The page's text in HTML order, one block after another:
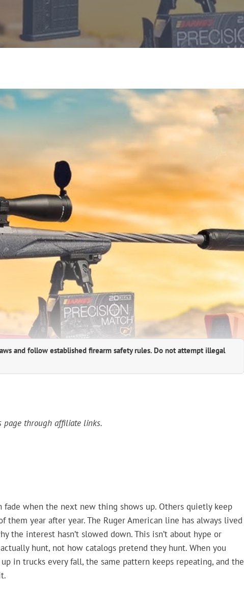
and follow established firearm safety rules. Do not attempt illegal
page through affiliate links.
when the next new thing shows up. Others quietly keep
them year after year. The Ruger American line has always lived
the interest hasn’t slowed down. This isn’t about hype or
hunt, not how catalogs pretend they hunt. When you
in trucks every fall, the same pattern keeps repeating, and the